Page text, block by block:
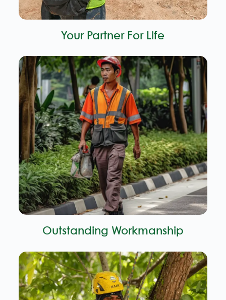
Your Partner For Life
Outstanding Workmanship